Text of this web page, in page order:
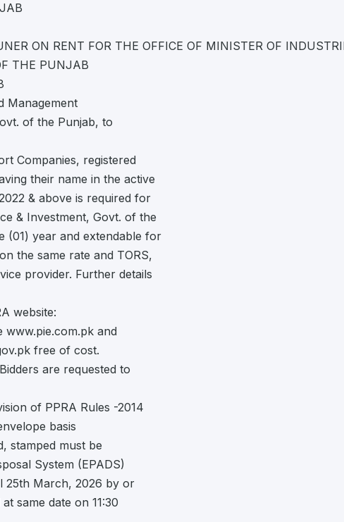
ON RENT FOR THE OFFICE OF MINISTER OF
THE PUNJAB
Management
of the Punjab, to
Companies, registered
their name in the active
& above is required for
& Investment, Govt. of the
(01) year and extendable for
the same rate and TORS,
provider. Further details
website:
www.pie.com.pk and
free of cost.
are requested to
of PPRA Rules -2014
basis
stamped must be
System (EPADS)
25th March, 2026 by or
same date on 11:30